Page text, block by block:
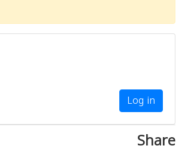
Log in
Share